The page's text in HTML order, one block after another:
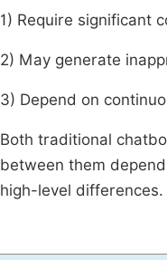
1) Require significant
2) May generate
3) Depend on
Both traditional
between them
high-level differences.